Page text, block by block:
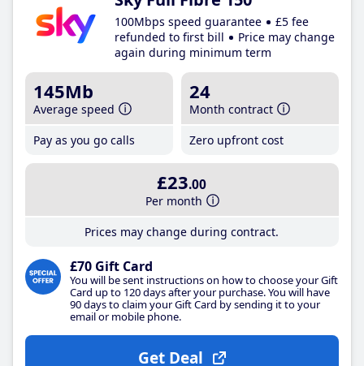
100Mbps speed guarantee
£5 fee
refunded to first bill
Price may change
again during minimum term
145Mb
Average speed
Pay as you go calls
24
Month contract
Zero upfront cost
£23.00
Per month
Prices may change during contract.
£70 Gift Card
You will be sent instructions on how to choose your Gift
Card up to 120 days after your purchase. You will have
90 days to claim your Gift Card by sending it to your
email or mobile phone.
Get Deal